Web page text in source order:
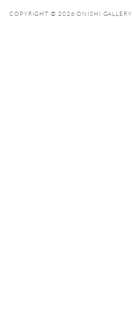
COPYRIGHT © 2026 ONISHI GALLERY